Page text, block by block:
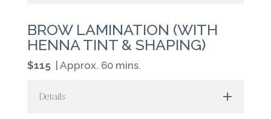
BROW LAMINATION (WITH
HENNA TINT & SHAPING)
$115| Approx. 60 mins.
Details